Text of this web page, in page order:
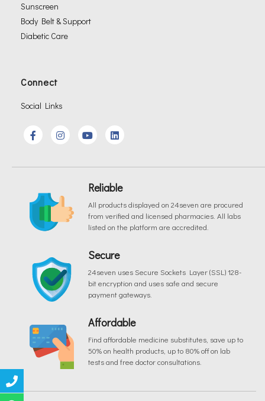
Sunscreen
Body Belt & Support
Diabetic Care
Connect
Social Links
Reliable
All products displayed on 24seven are procured
from verified and licensed pharmacies. All labs
listed on the platform are accredited.
Secure
24seven uses Secure Sockets Layer (SSL) 128-
bit encryption and uses safe and secure
payment gateways.
Affordable
Find affordable medicine substitutes, save up to
50% on health products, up to 80% off on lab
tests and free doctor consultations.